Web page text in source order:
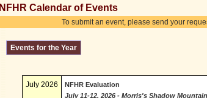
NFHR Calendar of Events
To submit an event, please send your
Events for the Year
July 2026
NFHR Evaluation
July 11-12, 2026 - Morris's Shadow